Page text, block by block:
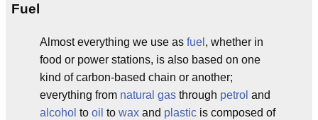
Fuel
Almost everything we use as fuel , whether in
food or power stations, is also based on one
kind of carbon-based chain or another;
everything from natural gas through petrol and
alcohol to oil to wax and plastic is composed of